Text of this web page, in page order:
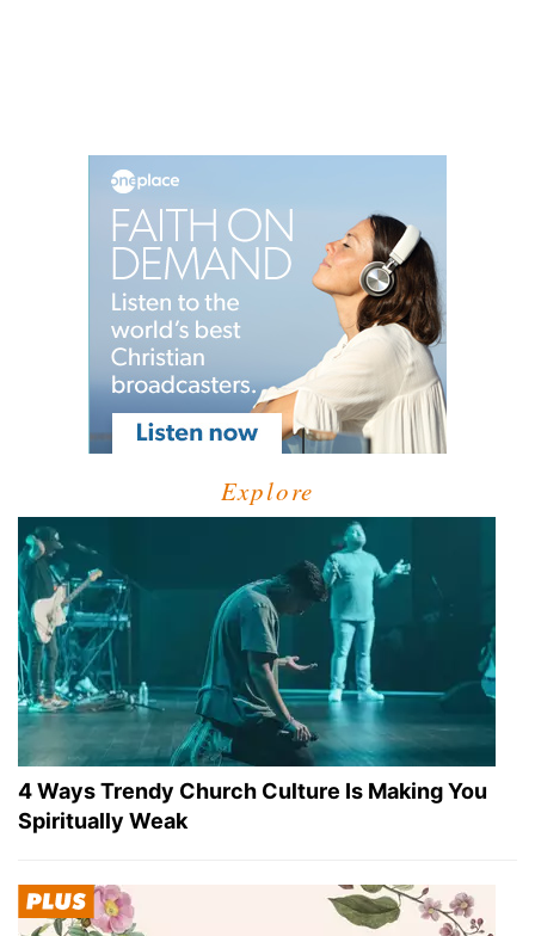
Explore
4 Ways Trendy Church Culture Is Making You
Spiritually Weak